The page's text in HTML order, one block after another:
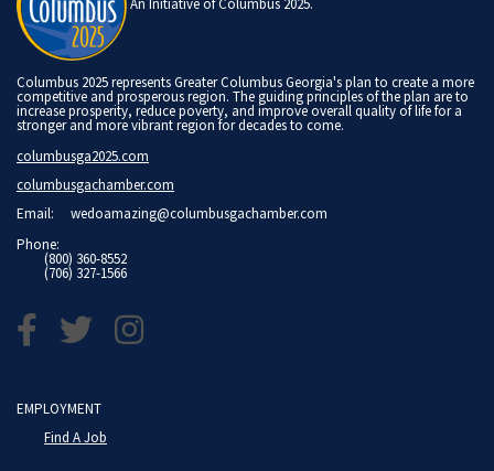
An Initiative of Columbus 2025.
Columbus 2025 represents Greater Columbus Georgia's plan to create a more
competitive and prosperous region. The guiding principles of the plan are to
increase prosperity, reduce poverty, and improve overall quality of life for a
stronger and more vibrant region for decades to come.
columbusga2025.com
columbusgachamber.com
Email: wedoamazing@columbusgachamber.com
Phone:
(800) 360-8552
(706) 327-1566
EMPLOYMENT
Find A Job